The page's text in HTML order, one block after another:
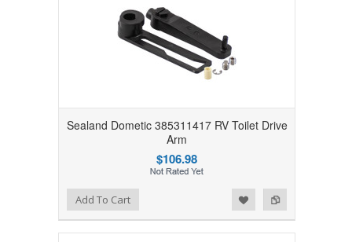
Sealand Dometic 385311417 RV Toilet Drive
Arm
$106.98
Add to Compare
Add to WishlistAdd To Cart